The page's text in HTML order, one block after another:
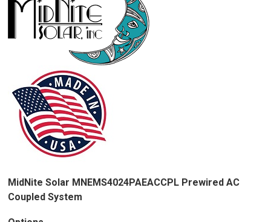
MidNite Solar MNEMS4024PAEACCPL Prewired AC
Coupled System